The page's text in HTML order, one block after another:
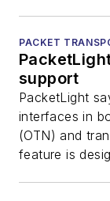
PACKET
support
PacketLight
interfaces in
(OTN) and
feature is